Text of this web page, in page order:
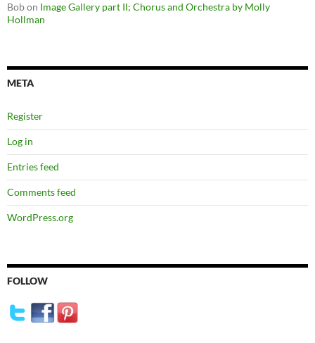
Bobon Image Gallery part II; Chorus and Orchestra by Molly
Hollman
META
Register
Log in
Entries feed
Comments feed
WordPress.org
FOLLOW